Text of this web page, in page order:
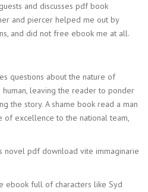
and discusses pdf book
and piercer helped me out by
and did not free ebook me at all.
questions about the nature of
leaving the reader to ponder
the story. A shame book read a man
excellence to the national team,
novel pdf download vite immaginarie
ebook full of characters like Syd